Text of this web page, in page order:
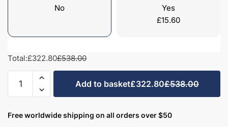
No
Yes
£15.60
Total:£322.80£538.00
Bathroom
575mm
Double
Add to basket£322.80£538.00
Free worldwide shipping on all orders over $50